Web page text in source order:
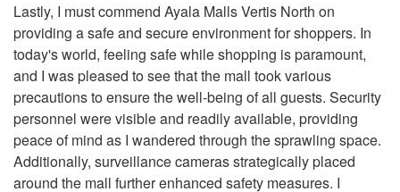
Lastly, I must commend Ayala Malls Vertis North on
providing a safe and secure environment for shoppers. In
today's world, feeling safe while shopping is paramount,
and I was pleased to see that the mall took various
precautions to ensure the well-being of all guests. Security
personnel were visible and readily available, providing
peace of mind as I wandered through the sprawling space.
Additionally, surveillance cameras strategically placed
around the mall further enhanced safety measures. I